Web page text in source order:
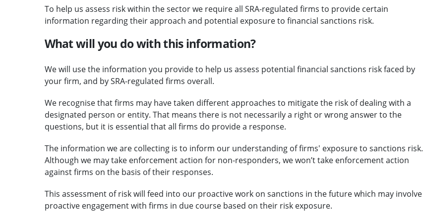
To help us assess risk within the sector we require all SRA-regulated firms to provide certain
information regarding their approach and potential exposure to financial sanctions risk.
What will you do with this information?
We will use the information you provide to help us assess potential financial sanctions risk faced by
your firm, and by SRA-regulated firms overall.
We recognise that firms may have taken different approaches to mitigate the risk of dealing with a
designated person or entity. That means there is not necessarily a right or wrong answer to the
questions, but it is essential that all firms do provide a response.
The information we are collecting is to inform our understanding of firms' exposure to sanctions risk.
Although we may take enforcement action for non-responders, we won’t take enforcement action
against firms on the basis of their responses.
This assessment of risk will feed into our proactive work on sanctions in the future which may involve
proactive engagement with firms in due course based on their risk exposure.